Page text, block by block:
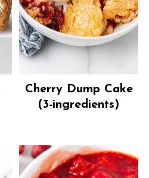
Cherry Dump Cake
(3-ingredients)